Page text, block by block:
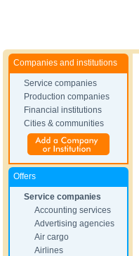
Companies and institutions
Service companies
Production companies
Financial institutions
Cities & communities
Offers
Service companies
Accounting services
Advertising agencies
Air cargo
Airlines